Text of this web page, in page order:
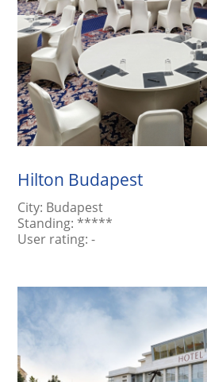
Hilton Budapest
City: Budapest
Standing: *****
User rating:-